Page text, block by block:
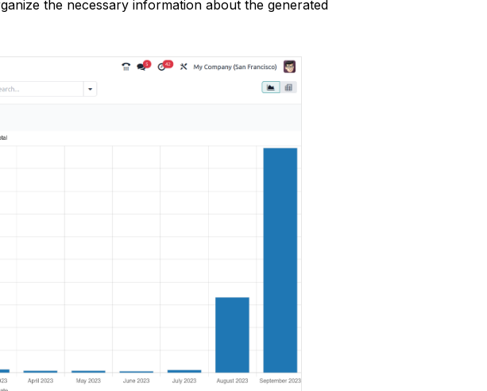
the necessary information about the generated